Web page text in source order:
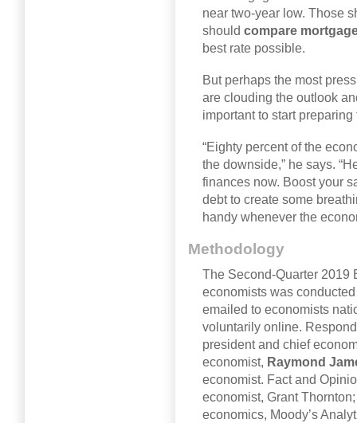
near two-year low. Those
should compare
best rate possible.
But perhaps the most
are clouding the outlook
important to start
“Eighty percent of the
the downside,” he says.
finances now. Boost your
debt to create some
handy whenever the
Methodology
The Second-Quarter 2019
economists was
emailed to economists
voluntarily online.
president and chief
economist, Raymond
economist. Fact and
economist, Grant
economics, Moody’s